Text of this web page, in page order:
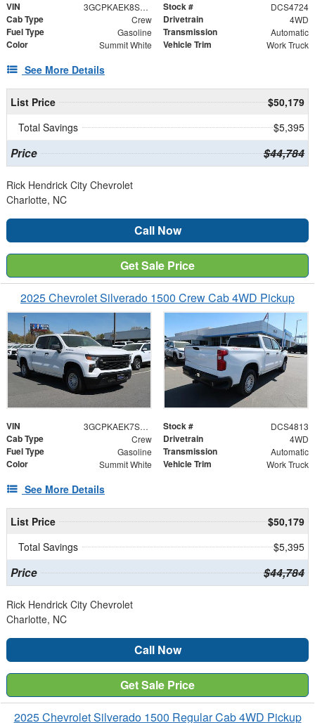
VIN 3GCPKAEK8SG114724 Stock # DCS4724
Cab Type Crew Drivetrain 4WD
Fuel Type Gasoline Transmission Automatic
Color Summit White Vehicle Trim Work Truck
See More Details
List Price
$50,179
Total Savings
$5,395
Price $44,784
Rick Hendrick City Chevrolet
Charlotte, NC
Call Now
Get Sale Price
2025 Chevrolet Silverado 1500 Crew Cab 4WD Pickup
VIN 3GCPKAEK7SG114813 Stock # DCS4813
Cab Type Crew Drivetrain 4WD
Fuel Type Gasoline Transmission Automatic
Color Summit White Vehicle Trim Work Truck
See More Details
List Price
$50,179
Total Savings
$5,395
Price $44,784
Rick Hendrick City Chevrolet
Charlotte, NC
Call Now
Get Sale Price
2025 Chevrolet Silverado 1500 Regular Cab 4WD Pickup